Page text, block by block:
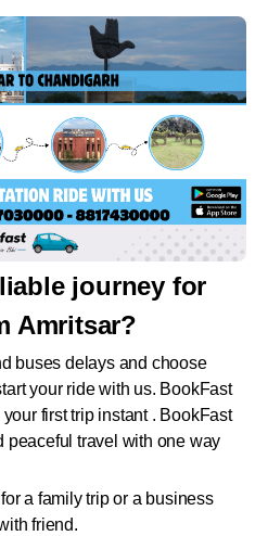
journey for
Amritsar?
buses delays and choose
your ride with us. BookFast
first trip instant . BookFast
peaceful travel with one way
a family trip or a business
friend.